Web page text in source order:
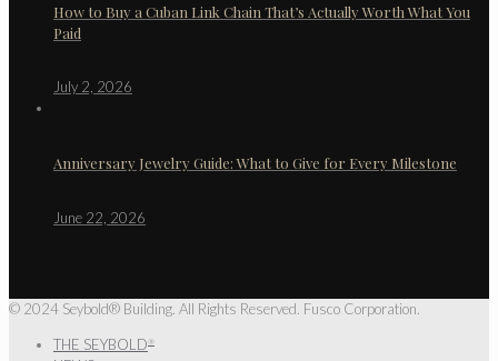
How to Buy a Cuban Link Chain That’s Actually Worth What You
Paid
July 2, 2026
Anniversary Jewelry Guide: What to Give for Every Milestone
June 22, 2026
© 2024 Seybold® Building. All Rights Reserved. Fusco Corporation.
THE SEYBOLD®